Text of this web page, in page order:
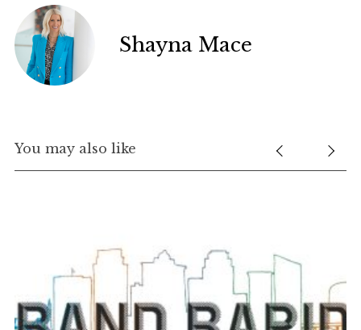
Shayna Mace
You may also like